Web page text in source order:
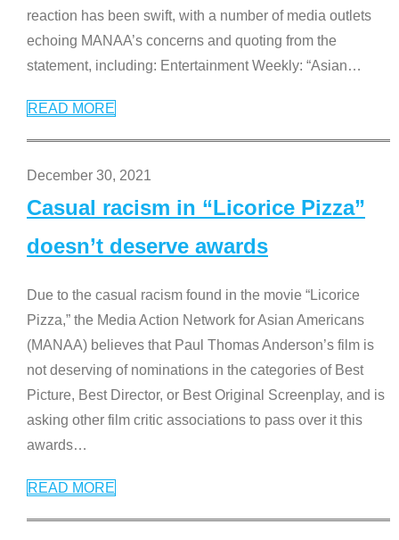
reaction has been swift, with a number of media outlets
echoing MANAA’s concerns and quoting from the
statement, including: Entertainment Weekly: “Asian…
READ MORE
December 30, 2021
Casual racism in “Licorice Pizza”
doesn’t deserve awards
Due to the casual racism found in the movie “Licorice
Pizza,” the Media Action Network for Asian Americans
(MANAA) believes that Paul Thomas Anderson’s film is
not deserving of nominations in the categories of Best
Picture, Best Director, or Best Original Screenplay, and is
asking other film critic associations to pass over it this
awards…
READ MORE